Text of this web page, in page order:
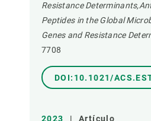
Resistance
Peptides in the Global
Genes and Resistance
7708
DOI:10.1021/
2023 | Artículo